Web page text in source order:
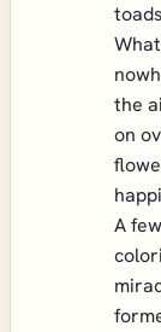
the
on
A